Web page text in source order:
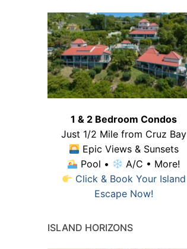
1 & 2 Bedroom Condos
Just 1/2 Mile from Cruz Bay
Epic Views & Sunsets
Pool •
A/C • More!
Click & Book Your Island
Escape Now!
ISLAND HORIZONS